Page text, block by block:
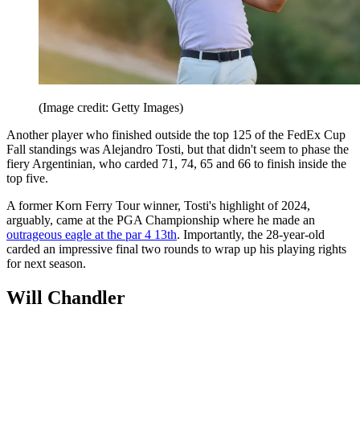
(Image credit: Getty Images)
Another player who finished outside the top 125 of the FedEx Cup
Fall standings was Alejandro Tosti, but that didn't seem to phase the
fiery Argentinian, who carded 71, 74, 65 and 66 to finish inside the
top five.
A former Korn Ferry Tour winner, Tosti's highlight of 2024,
arguably, came at the PGA Championship where he made an
outrageous eagle at the par 4 13th. Importantly, the 28-year-old
carded an impressive final two rounds to wrap up his playing rights
for next season.
Will Chandler